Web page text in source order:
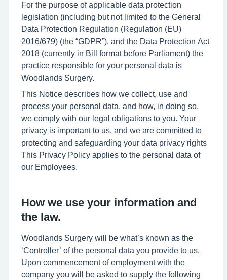
For the purpose of applicable data protection
legislation (including but not limited to the General
Data Protection Regulation (Regulation (EU)
2016/679) (the “GDPR”), and the Data Protection Act
2018 (currently in Bill format before Parliament) the
practice responsible for your personal data is
Woodlands Surgery.
This Notice describes how we collect, use and
process your personal data, and how, in doing so,
we comply with our legal obligations to you. Your
privacy is important to us, and we are committed to
protecting and safeguarding your data privacy rights
This Privacy Policy applies to the personal data of
our Employees.
How we use your information and
the law.
Woodlands Surgery will be what’s known as the
‘Controller’ of the personal data you provide to us.
Upon commencement of employment with the
company you will be asked to supply the following